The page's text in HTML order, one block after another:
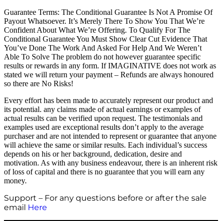
Guarantee Terms: The Conditional Guarantee Is Not A Promise Of
Payout Whatsoever. It’s Merely There To Show You That We’re
Confident About What We’re Offering. To Qualify For The
Conditional Guarantee You Must Show Clear Cut Evidence That
You’ve Done The Work And Asked For Help And We Weren’t
Able To Solve The problem do not however guarantee specific
results or rewards in any form. If IMAGINATIVE does not work as
stated we will return your payment – Refunds are always honoured
so there are No Risks!
Every effort has been made to accurately represent our product and
its potential. any claims made of actual earnings or examples of
actual results can be verified upon request. The testimonials and
examples used are exceptional results don’t apply to the average
purchaser and are not intended to represent or guarantee that anyone
will achieve the same or similar results. Each individual’s success
depends on his or her background, dedication, desire and
motivation. As with any business endeavour, there is an inherent risk
of loss of capital and there is no guarantee that you will earn any
money.
Support – For any questions before or after the sale
email Here